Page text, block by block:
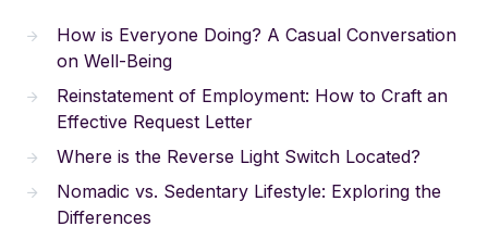
How is Everyone Doing? A Casual Conversation
on Well-Being
Reinstatement of Employment: How to Craft an
Effective Request Letter
Where is the Reverse Light Switch Located?
Nomadic vs. Sedentary Lifestyle: Exploring the
Differences